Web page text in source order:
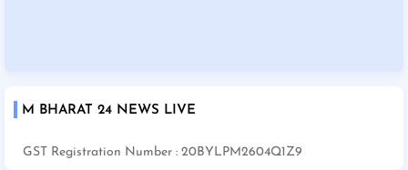
M BHARAT 24 NEWS LIVE
GST Registration Number : 20BYLPM2604Q1Z9